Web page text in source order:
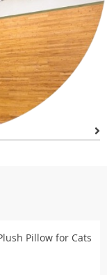
Pillow for Cats